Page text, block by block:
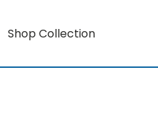
Shop Collection